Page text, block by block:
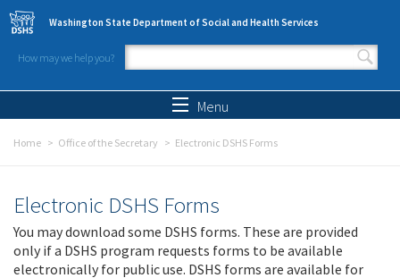
Skip to main content
Washington State Department of Social and Health Services
How may we help you?
Search form
Menu
Home Office of the Secretary Electronic DSHS Forms
Electronic DSHS Forms
You may download some DSHS forms. These are provided
only if a DSHS program requests forms to be available
electronically for public use. DSHS forms are available for